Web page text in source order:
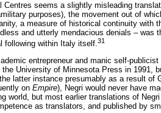
seems a slightly misleading
purposes), the movement out of
a measure of historical continuity with
and utterly mendacious denials –
following within Italy itself.31
entrepreneur and manic self-
University of Minnesota Press in 1991,
latter instance presumably as a result
on Empire), Negri would never have
world, but most earlier translations of
as translators, and published by